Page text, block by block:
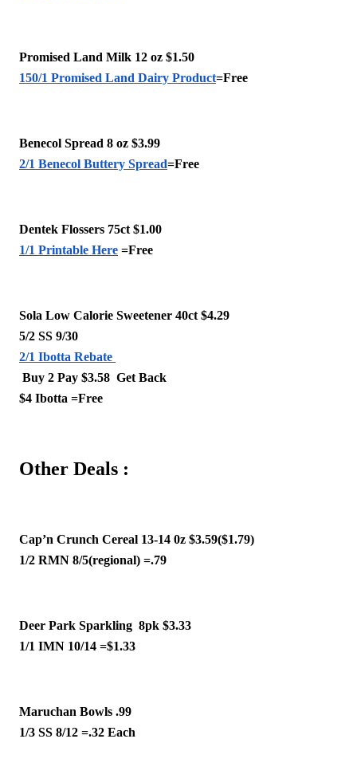
Promised Land Milk 12 oz $1.50
150/1 Promised Land Dairy Product=Free
Benecol Spread 8 oz $3.99
2/1 Benecol Buttery Spread=Free
Dentek Flossers 75ct $1.00
1/1 Printable Here =Free
Sola Low Calorie Sweetener 40ct $4.29
5/2 SS 9/30
2/1 Ibotta Rebate
Buy 2 Pay $3.58  Get Back
$4 Ibotta =Free
Other Deals :
Cap’n Crunch Cereal 13-14 0z $3.59($1.79)
1/2 RMN 8/5(regional) =.79
Deer Park Sparkling  8pk $3.33
1/1 IMN 10/14 =$1.33
Maruchan Bowls .99
1/3 SS 8/12 =.32 Each